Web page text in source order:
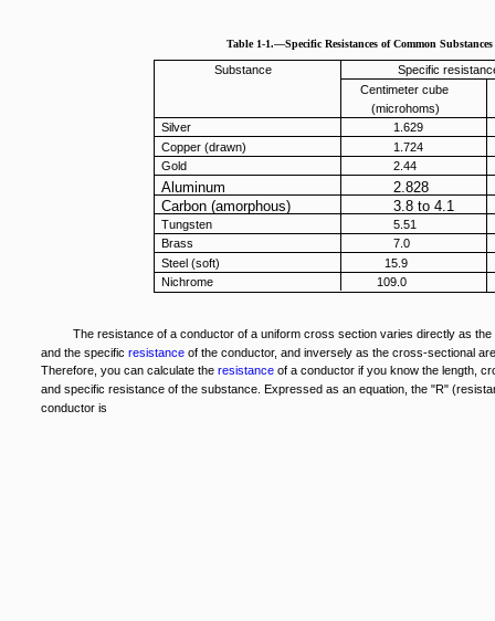
Table 1-1.—Specific Resistances of Common Substances
Specific
Substance
Centimeter cube
(microhoms)
Silver
1.629
Copper (drawn)
1.724
Gold
2.44
Aluminum
2.828
Carbon (amorphous)
3.8 to 4.1
Tungsten
5.51
Brass
7.0
Steel (soft)
15.9
Nichrome
109.0
The resistance of a conductor of a uniform cross section varies directly as the
and the specific resistance of the conductor, and inversely as the cross-sectional
Therefore, you can calculate the resistance of a conductor if you know the length,
and specific resistance of the substance. Expressed as an equation, the "R"
conductor is